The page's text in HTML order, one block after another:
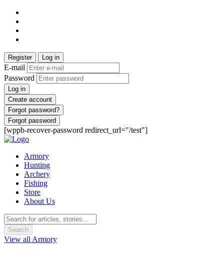
Register Log in
E-mail
Password
Log in
Create account
Forgot password?
Forgot password
[wppb-recover-password redirect_url="/test"]
Armory
Hunting
Archery
Fishing
Store
About Us
Search
View all Armory